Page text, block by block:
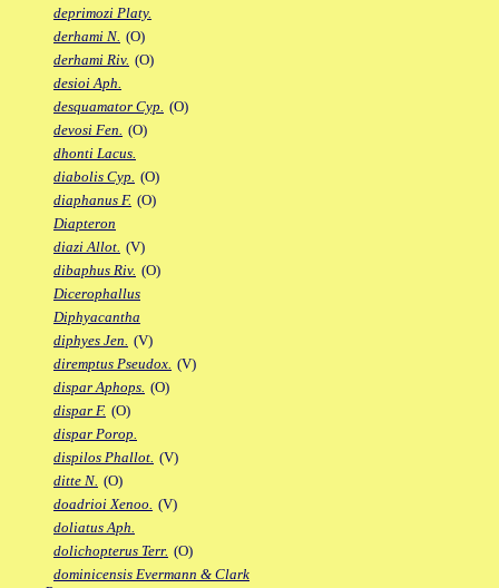
deprimozi Platy.
derhami N. (O)
derhami Riv. (O)
desioi Aph.
desquamator Cyp. (O)
devosi Fen. (O)
dhonti Lacus.
diabolis Cyp. (O)
diaphanus F. (O)
Diapteron
diazi Allot. (V)
dibaphus Riv. (O)
Dicerophallus
Diphyacantha
diphyes Jen. (V)
diremptus Pseudox. (V)
dispar Aphops. (O)
dispar F. (O)
dispar Porop.
dispilos Phallot. (V)
ditte N. (O)
doadrioi Xenoo. (V)
doliatus Aph.
dolichopterus Terr. (O)
dominicensis Evermann & Clark